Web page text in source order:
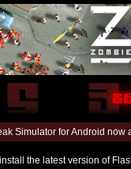
Simulator for Android
the latest version of